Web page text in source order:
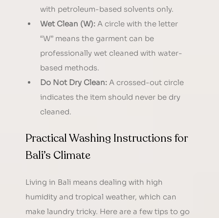
with petroleum-based solvents only.
Wet Clean (W): A circle with the letter
“W” means the garment can be
professionally wet cleaned with water-
based methods.
Do Not Dry Clean: A crossed-out circle
indicates the item should never be dry
cleaned.
Practical Washing Instructions for
Bali’s Climate
Living in Bali means dealing with high
humidity and tropical weather, which can
make laundry tricky. Here are a few tips to go